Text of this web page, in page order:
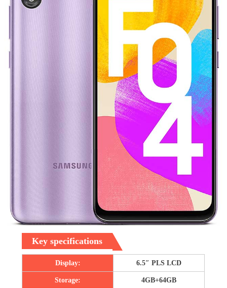
Key specifications
Display: 6.5″ PLS LCD
Storage: 4GB+64GB